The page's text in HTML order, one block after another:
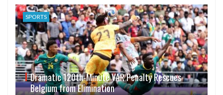
SPORTS
Dramatic 120th-Minute VAR Penalty Rescues
Belgium from Elimination